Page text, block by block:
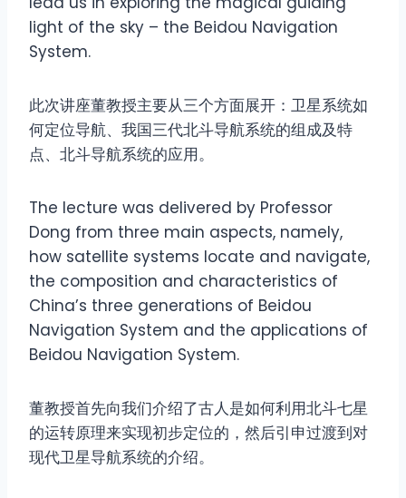
light of the sky – the Beidou Navigation
System.
此次讲座董教授主要从三个方面展开：卫星系统如
何定位导航、我国三代北斗导航系统的组成及特
点、北斗导航系统的应用。
The lecture was delivered by Professor
Dong from three main aspects, namely,
how satellite systems locate and navigate,
the composition and characteristics of
China’s three generations of Beidou
Navigation System and the applications of
Beidou Navigation System.
董教授首先向我们介绍了古人是如何利用北斗七星
的运转原理来实现初步定位的，然后引申过渡到对
现代卫星导航系统的介绍。